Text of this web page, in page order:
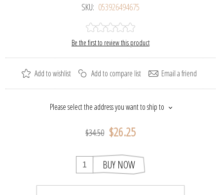
SKU: 053926494675
Be the first to review this product
Add to wishlist Add to compare list Email a friend
Please select the address you want to ship to
$34.50 $26.25
BUY NOW